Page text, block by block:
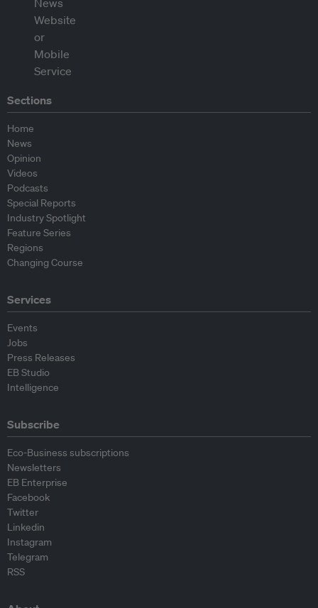
Sections
Home
News
Opinion
Videos
Podcasts
Special Reports
Industry Spotlight
Feature Series
Regions
Changing Course
Services
Events
Jobs
Press Releases
EB Studio
Intelligence
Subscribe
Eco-Business subscriptions
Newsletters
EB Enterprise
Facebook
Twitter
Linkedin
Instagram
Telegram
RSS